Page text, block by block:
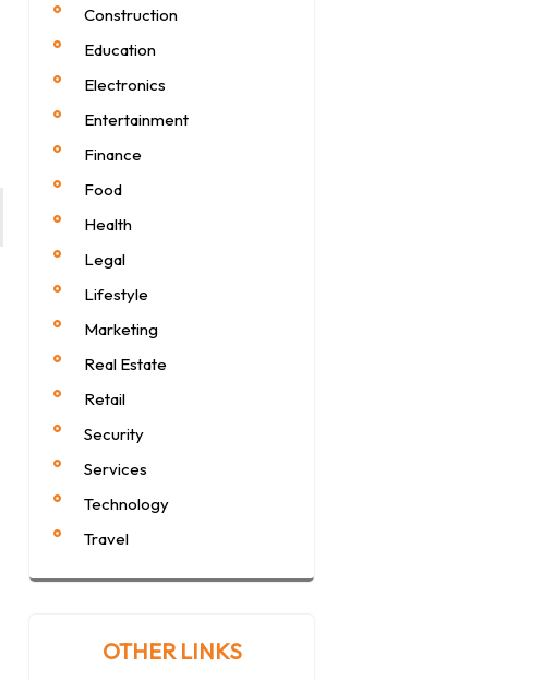
Construction
Education
Electronics
Entertainment
Finance
Food
Health
Legal
Lifestyle
Marketing
Real Estate
Retail
Security
Services
Technology
Travel
OTHER LINKS